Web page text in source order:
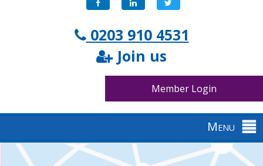
Facebook LinkedIn Twitter
0203 910 4531
Join us
Member Login
Menu
Back